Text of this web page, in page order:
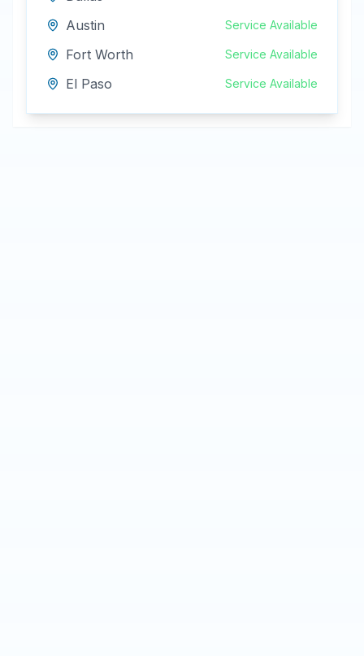
Austin Service Available
Fort Worth Service Available
El Paso Service Available